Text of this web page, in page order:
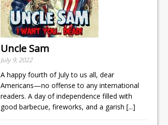
Uncle Sam
July 9, 2022
A happy fourth of July to us all, dear
Americans—no offense to any international
readers. A day of independence filled with
good barbecue, fireworks, and a garish [...]